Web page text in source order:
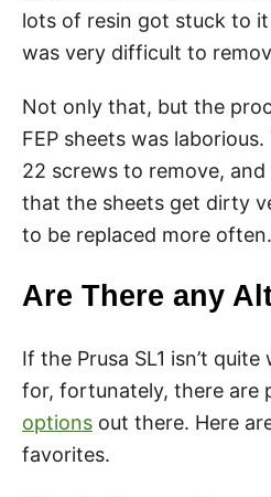
lots of resin got stuck to
was very difficult to
Not only that, but the
FEP sheets was
22 screws to remove,
that the sheets get dirty
to be replaced more often.
Are There any
If the Prusa SL1 isn’t
for, fortunately, there are
options out there. Here
favorites.